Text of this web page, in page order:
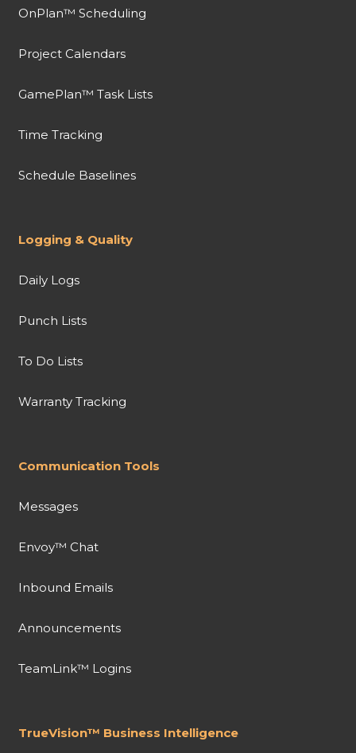
OnPlan™ Scheduling
Project Calendars
GamePlan™ Task Lists
Time Tracking
Schedule Baselines
Logging & Quality
Daily Logs
Punch Lists
To Do Lists
Warranty Tracking
Communication Tools
Messages
Envoy™ Chat
Inbound Emails
Announcements
TeamLink™ Logins
TrueVision™ Business Intelligence